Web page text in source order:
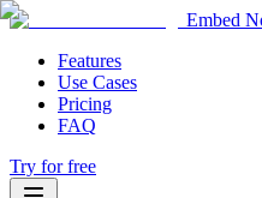
Embed
Features
Use Cases
Pricing
FAQ
Try for free